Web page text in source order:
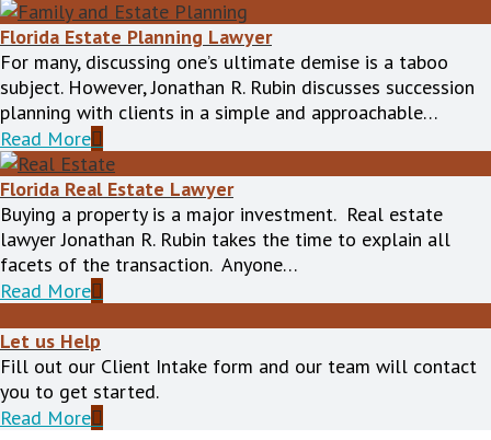
Florida Estate Planning Lawyer
For many, discussing one’s ultimate demise is a taboo
subject. However, Jonathan R. Rubin discusses succession
planning with clients in a simple and approachable…
Read More
Florida Real Estate Lawyer
Buying a property is a major investment. Real estate
lawyer Jonathan R. Rubin takes the time to explain all
facets of the transaction. Anyone…
Read More
Let us Help
Fill out our Client Intake form and our team will contact
you to get started.
Read More